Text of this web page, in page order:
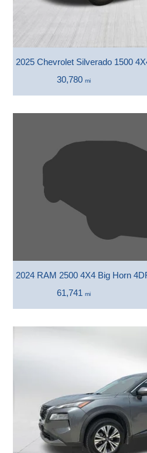
2025 Chevrolet Silverado 1500
30,780 mi
2024 RAM 2500 4X4 Big Horn
61,741 mi